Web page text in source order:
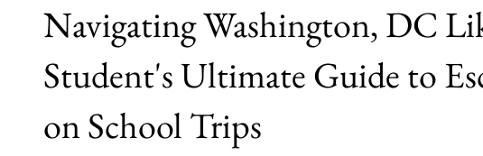
Navigating Washington, DC
Student's Ultimate Guide to
on School Trips